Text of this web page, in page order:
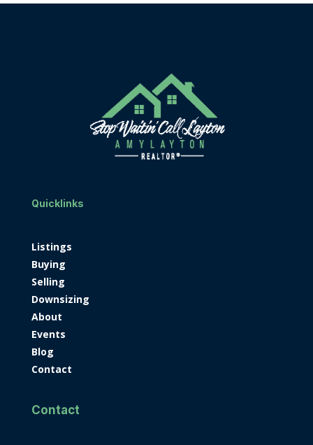
Quicklinks
Listings
Buying
Selling
Downsizing
About
Events
Blog
Contact
Contact